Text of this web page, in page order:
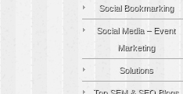
Social Bookmarking
Social Media – Event
Marketing
Solutions